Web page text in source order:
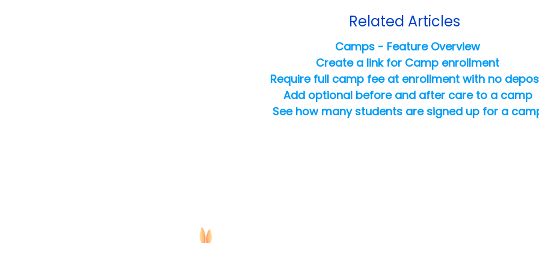
Related Articles
Camps - Feature Overview
Create a link for Camp enrollment
Require full camp fee at enrollment with no
Add optional before and after care to a camp
See how many students are signed up for a